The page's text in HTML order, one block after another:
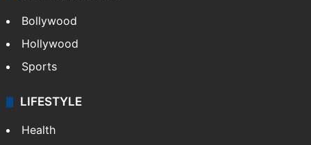
Bollywood
Hollywood
Sports
LIFESTYLE
Health